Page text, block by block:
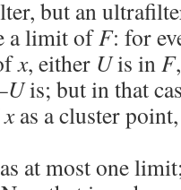
but an
a limit ofF: for
x, either Uis inF
Uis; but in that
xas a cluster
at most one